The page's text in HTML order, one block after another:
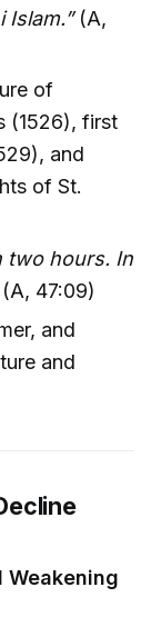
Islam.”(A,
of
(1526), first
and
of St.
two hours. In
47:09)
and
and